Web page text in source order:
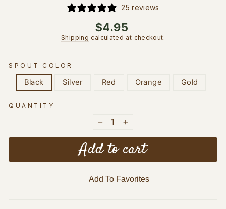
25 reviews
Regular
price
$4.95
Shipping calculated at checkout.
SPOUT COLOR
Black Silver Red Orange Gold
QUANTITY
+
Add to cart
Add To Favorites